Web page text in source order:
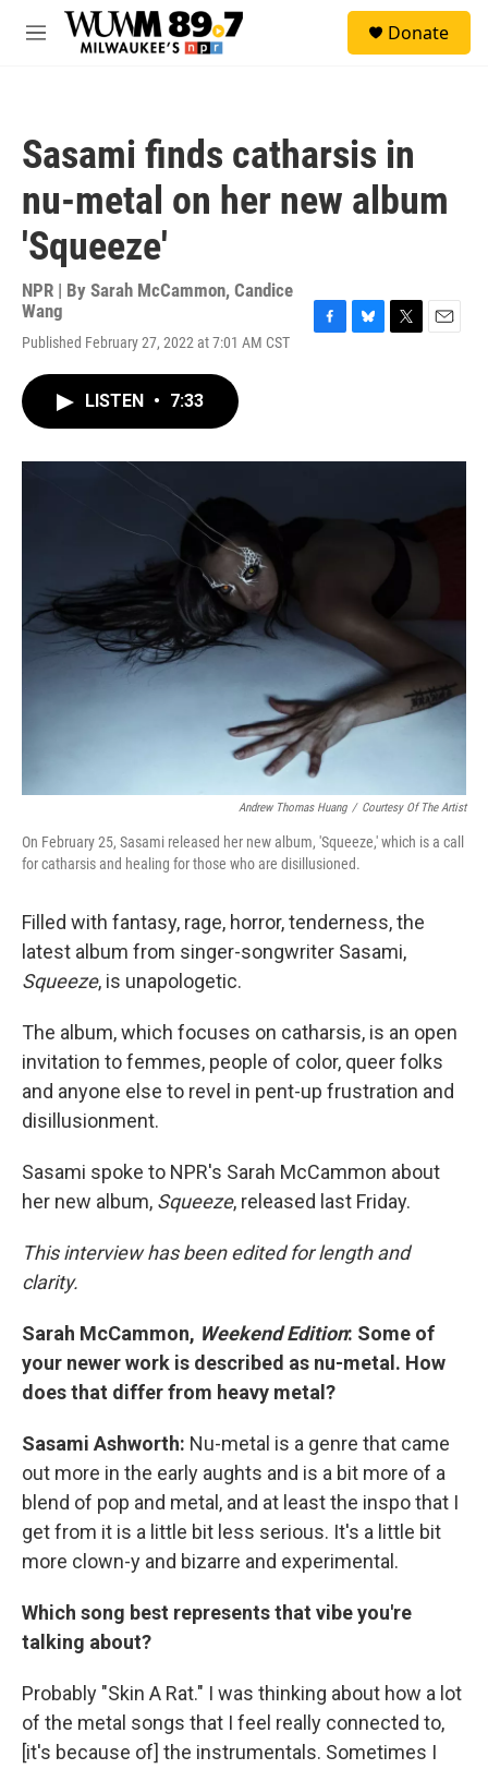
Skip to main content
M
Donate
Sasami finds catharsis in
nu-metal on her new album
'Squeeze'
NPR | By Sarah McCammon, Candice
Wang
Published February 27, 2022 at 7:01 AM CST
o
y
r
LISTEN • 7:33
Andrew Thomas Huang / Courtesy Of The Artist
On February 25, Sasami released her new album, 'Squeeze,' which is a call
for catharsis and healing for those who are disillusioned.
Filled with fantasy, rage, horror, tenderness, the
latest album from singer-songwriter Sasami,
Squeeze, is unapologetic.
The album, which focuses on catharsis, is an open
invitation to femmes, people of color, queer folks
and anyone else to revel in pent-up frustration and
disillusionment.
Sasami spoke to NPR's Sarah McCammon about
her new album, Squeeze, released last Friday.
This interview has been edited for length and
clarity.
Sarah McCammon, Weekend Edition: Some of
your newer work is described as nu-metal. How
does that differ from heavy metal?
Sasami Ashworth: Nu-metal is a genre that came
out more in the early aughts and is a bit more of a
blend of pop and metal, and at least the inspo that I
get from it is a little bit less serious. It's a little bit
more clown-y and bizarre and experimental.
Which song best represents that vibe you're
talking about?
Probably "Skin A Rat." I was thinking about how a lot
of the metal songs that I feel really connected to,
[it's because of] the instrumentals. Sometimes I